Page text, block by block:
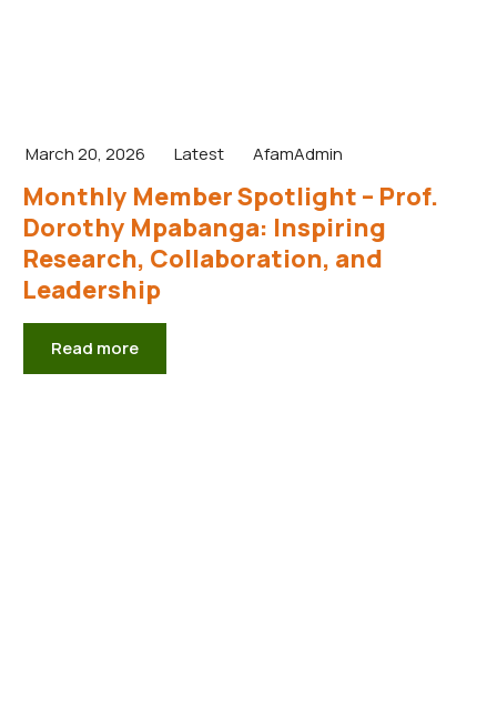
March 20, 2026 Latest AfamAdmin
Monthly Member Spotlight – Prof.
Dorothy Mpabanga: Inspiring
Research, Collaboration, and
Leadership
Read more